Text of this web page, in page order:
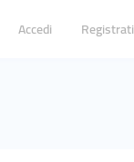
Accedi Registrati